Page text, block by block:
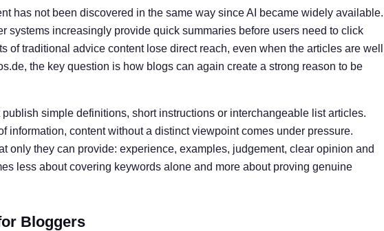
has not been discovered in the same way since AI became widely available.
systems increasingly provide quick summaries before users need to click
of traditional advice content lose direct reach, even when the articles are well
the key question is how blogs can again create a strong reason to be
simple definitions, short instructions or interchangeable list articles.
information, content without a distinct viewpoint comes under pressure.
only they can provide: experience, examples, judgement, clear opinion and
less about covering keywords alone and more about proving genuine
Bloggers